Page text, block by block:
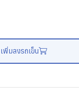
เพิ่มลงรถเข็น